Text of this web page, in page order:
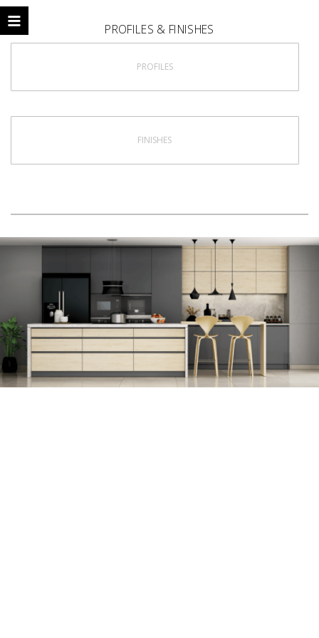
PROFILES & FINISHES
PROFILES
FINISHES